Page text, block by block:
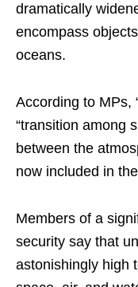
dramatically
encompass
oceans.
According to MPs,
“transition among
between the
now included in
Members of a
security say that
astonishingly high